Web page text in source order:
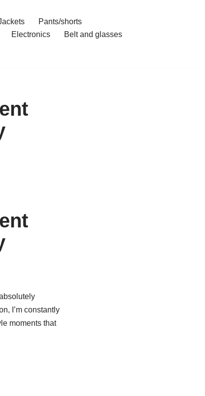
Pants/shorts
Electronics
Belt and glasses
I’m constantly
moments that